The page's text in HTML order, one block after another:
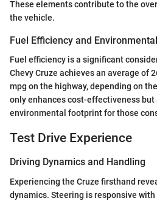
These elements contribute to the
the vehicle.
Fuel Efficiency and
Fuel efficiency is a significant
Chevy Cruze achieves an average of
mpg on the highway, depending on
only enhances cost-effectiveness but
environmental footprint for those
Test Drive Experience
Driving Dynamics and Handling
Experiencing the Cruze firsthand
dynamics. Steering is responsive